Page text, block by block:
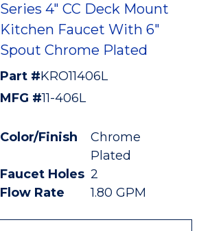
Series 4" CC Deck Mount
Kitchen Faucet With 6"
Spout Chrome Plated
Part #KRO11406L
MFG #11-406L
Color/Finish
Chrome
Plated
Faucet Holes 2
Flow Rate
1.80 GPM